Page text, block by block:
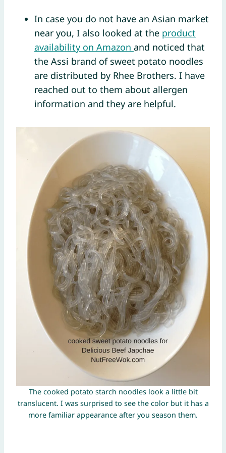
In case you do not have an Asian market
near you, I also looked at the product
availability on Amazon and noticed that
the Assi brand of sweet potato noodles
are distributed by Rhee Brothers. I have
reached out to them about allergen
information and they are helpful.
The cooked potato starch noodles look a little bit
translucent. I was surprised to see the color but it has a
more familiar appearance after you season them.